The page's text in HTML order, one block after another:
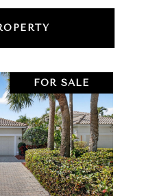
FOR SALE